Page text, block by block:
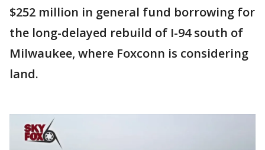
$252 million in general fund borrowing for
the long-delayed rebuild of I-94 south of
Milwaukee, where Foxconn is considering
land.